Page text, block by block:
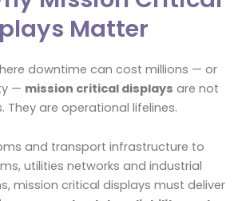
Matter
downtime can cost millions — or
— mission critical displays are not
They are operational lifelines.
and transport infrastructure to
utilities networks and industrial
mission critical displays must deliver